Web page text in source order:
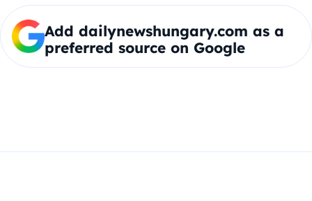
Add dailynewshungary.com as a
preferred source on Google